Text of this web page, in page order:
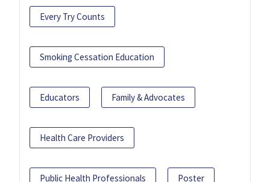
Every Try Counts
Smoking Cessation Education
Educators Family & Advocates
Health Care Providers
Public Health Professionals Poster